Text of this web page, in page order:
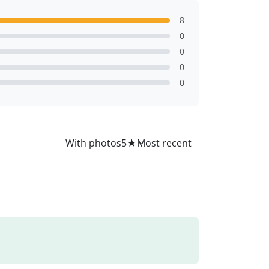
8
0
0
0
0
With photos5★